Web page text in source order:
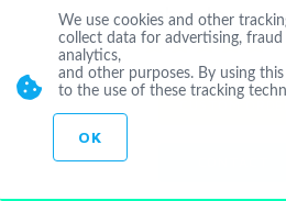
kabsedo
Joined Apr 19 2018
We use cookies and other
collect data for advertising,
analytics,
and other purposes. By using
to the use of these tracking
OK